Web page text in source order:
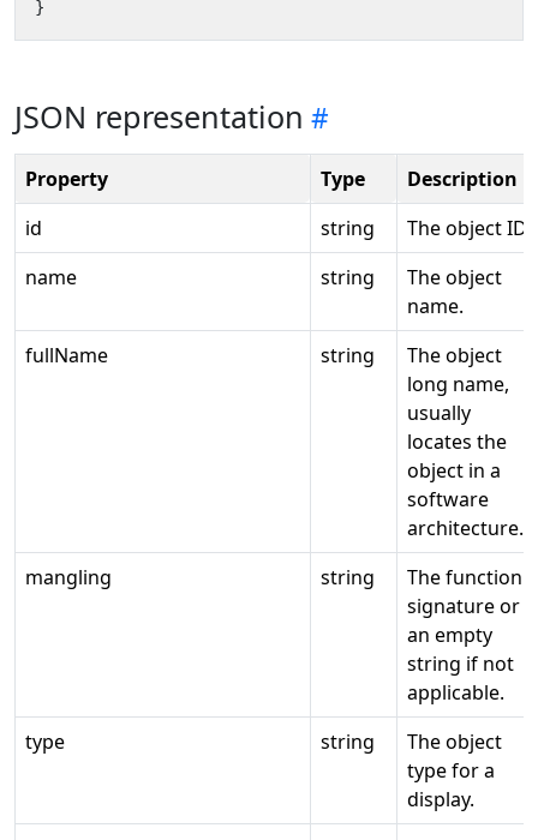
}
JSON representation
Property Type
Description
id
string
The object ID.
name
string
The object
name.
fullName
string
The object
long name,
usually
locates the
object in a
software
architecture.
mangling
string
The function
signature or
an empty
string if not
applicable.
type
string
The object
type for a
display.